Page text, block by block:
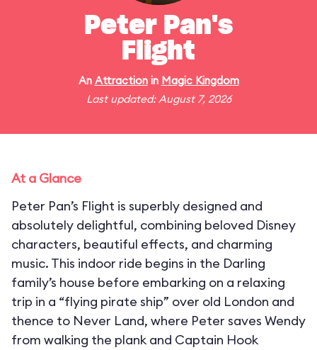
Peter Pan's
Flight
An Attractionin Magic Kingdom
Last updated: August 7, 2026
At a Glance
Peter Pan’s Flight is superbly designed and
absolutely delightful, combining beloved Disney
characters, beautiful effects, and charming
music. This indoor ride begins in the Darling
family’s house before embarking on a relaxing
trip in a “flying pirate ship” over old London and
thence to Never Land, where Peter saves Wendy
from walking the plank and Captain Hook